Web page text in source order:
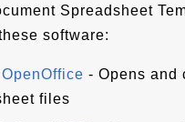
Spreadsheet
software:
- Opens and
files